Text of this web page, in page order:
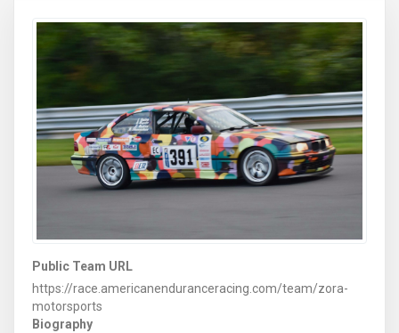
Public Team URL
https://race.americanenduranceracing.com/team/zora-
motorsports
Biography